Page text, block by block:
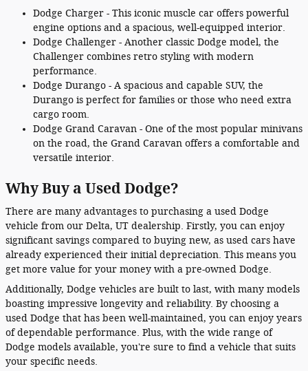
Dodge Charger - This iconic muscle car offers powerful
engine options and a spacious, well-equipped interior.
Dodge Challenger - Another classic Dodge model, the
Challenger combines retro styling with modern
performance.
Dodge Durango - A spacious and capable SUV, the
Durango is perfect for families or those who need extra
cargo room.
Dodge Grand Caravan - One of the most popular minivans
on the road, the Grand Caravan offers a comfortable and
versatile interior.
Why Buy a Used Dodge?
There are many advantages to purchasing a used Dodge
vehicle from our Delta, UT dealership. Firstly, you can enjoy
significant savings compared to buying new, as used cars have
already experienced their initial depreciation. This means you
get more value for your money with a pre-owned Dodge.
Additionally, Dodge vehicles are built to last, with many models
boasting impressive longevity and reliability. By choosing a
used Dodge that has been well-maintained, you can enjoy years
of dependable performance. Plus, with the wide range of
Dodge models available, you're sure to find a vehicle that suits
your specific needs.